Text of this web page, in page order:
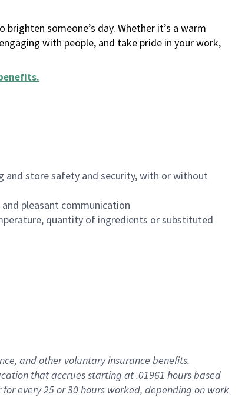
someone’s day. Whether it’s a warm
with people, and take pride in your work,
.
and store safety and security, with or without
pleasant communication
quantity of ingredients or substituted
and other voluntary insurance benefits.
that accrues starting at .01961 hours based
every 25 or 30 hours worked, depending on work